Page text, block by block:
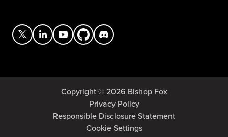
Copyright © 2026 Bishop Fox
Privacy Policy
Responsible Disclosure Statement
Cookie Settings